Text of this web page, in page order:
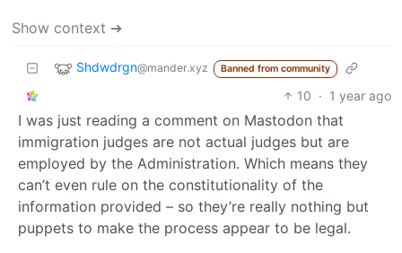
Show context ➔
Shdwdrgn@mander.xyz Banned from community
10 · 1 year ago
I was just reading a comment on Mastodon that
immigration judges are not actual judges but are
employed by the Administration. Which means they
can’t even rule on the constitutionality of the
information provided – so they’re really nothing but
puppets to make the process appear to be legal.